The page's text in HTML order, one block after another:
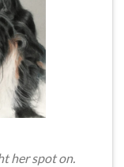
her spot on.